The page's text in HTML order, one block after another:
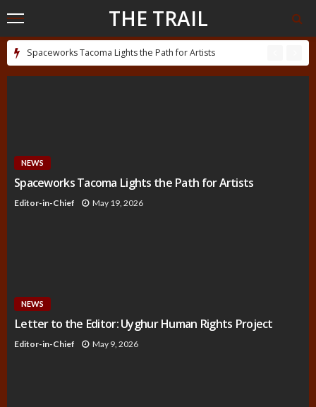
THE TRAIL
Spaceworks Tacoma Lights the Path for Artists
NEWS
Spaceworks Tacoma Lights the Path for Artists
Editor-in-Chief May 19, 2026
NEWS
Letter to the Editor: Uyghur Human Rights Project
Editor-in-Chief May 9, 2026